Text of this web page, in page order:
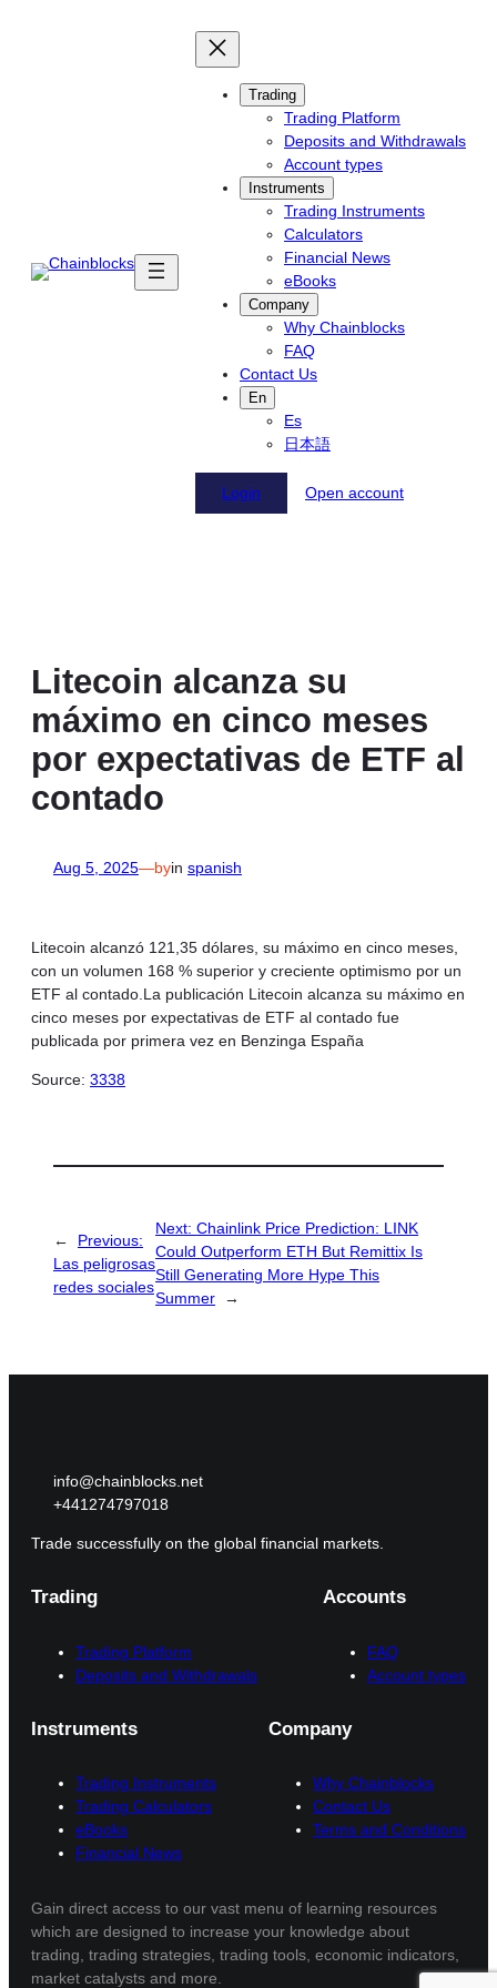
Trading
Trading Platform
Deposits and Withdrawals
Account types
Instruments
Trading Instruments
Calculators
Financial News
eBooks
Company
Why Chainblocks
FAQ
Contact Us
En
Es
日本語
Login Open account
Litecoin alcanza su
máximo en cinco meses
por expectativas de ETF al
contado
Aug 5, 2025—byin spanish
Litecoin alcanzó 121,35 dólares, su máximo en cinco meses,
con un volumen 168 % superior y creciente optimismo por un
ETF al contado.La publicación Litecoin alcanza su máximo en
cinco meses por expectativas de ETF al contado fue
publicada por primera vez en Benzinga España
Source: 3338
←
Previous:
Las peligrosas
redes sociales
Next:Chainlink Price Prediction: LINK
Could Outperform ETH But Remittix Is
Still Generating More Hype This
Summer
→
info@chainblocks.net
+441274797018
Trade successfully on the global financial markets.
Trading
Trading Platform
Deposits and Withdrawals
Accounts
FAQ
Account types
Instruments
Trading Instruments
Trading Calculators
eBooks
Financial News
Company
Why Chainblocks
Contact Us
Terms and Conditions
Gain direct access to our vast menu of learning resources
which are designed to increase your knowledge about
trading, trading strategies, trading tools, economic indicators,
market catalysts and more.